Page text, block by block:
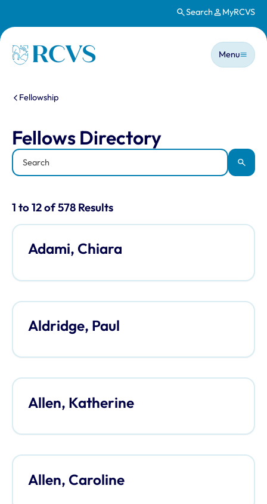
Search MyRCVS
Homepage
Main
Menu
You are here:
Fellowship
Fellows Directory
Keyword
Apply
Results for: "Fellows Directory"
1 to 12 of 578 Results
Adami, Chiara
Aldridge, Paul
Allen, Katherine
Allen, Caroline